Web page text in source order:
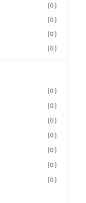
(0)
(0)
(0)
(0)
(0)
(0)
(0)
(0)
(0)
(0)
(0)